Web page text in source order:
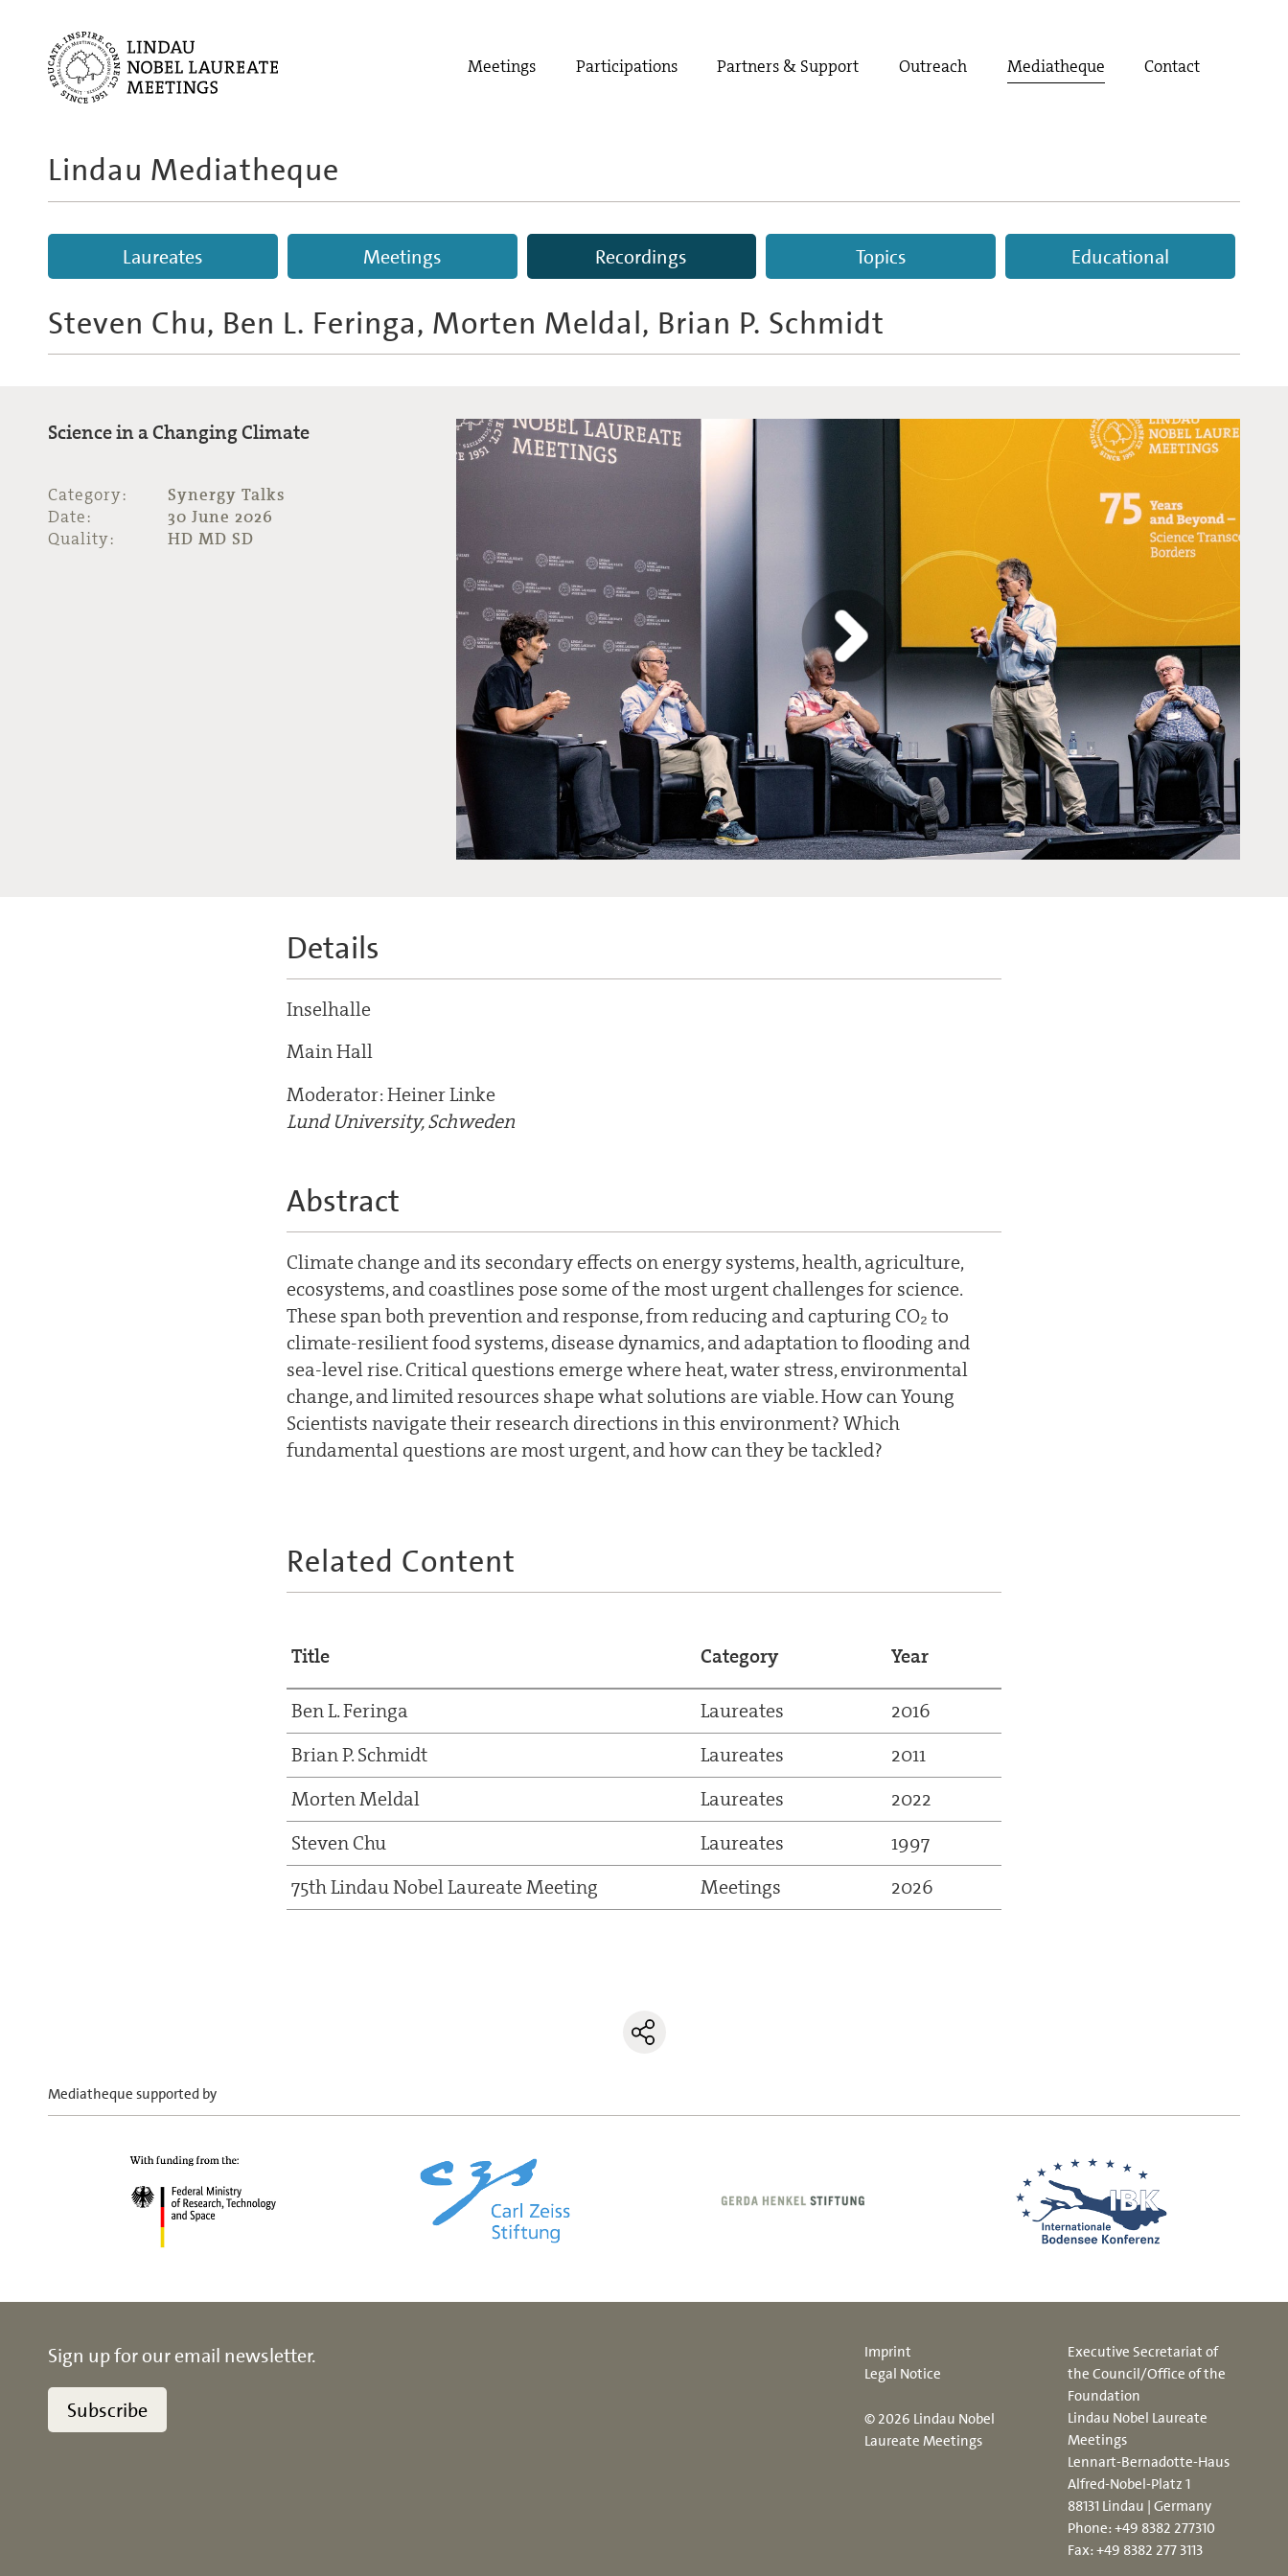
Meetings Participations Partners & Support Outreach Mediatheque Contact
Lindau Mediatheque
Laureates Meetings Recordings Topics Educational
Steven Chu, Ben L. Feringa, Morten Meldal, Brian P. Schmidt
Science in a Changing Climate
Category:
Synergy Talks
Date:
30 June 2026
Quality:
HD MD SD
Details
Inselhalle
Main Hall
Moderator: Heiner Linke
Lund University, Schweden
Abstract
Climate change and its secondary effects on energy systems, health, agriculture,
ecosystems, and coastlines pose some of the most urgent challenges for science.
These span both prevention and response, from reducing and capturing CO₂ to
climate-resilient food systems, disease dynamics, and adaptation to flooding and
sea-level rise. Critical questions emerge where heat, water stress, environmental
change, and limited resources shape what solutions are viable. How can Young
Scientists navigate their research directions in this environment? Which
fundamental questions are most urgent, and how can they be tackled?
Related Content
Title Category Year
Ben L. Feringa Laureates
2016
Brian P. Schmidt
Laureates
2011
Morten Meldal
Laureates
2022
Steven Chu
Laureates
1997
75th Lindau Nobel Laureate Meeting
Meetings 2026
Mediatheque supported by
Sign up for our email newsletter.
Subscribe
Imprint
Legal Notice
© 2026 Lindau Nobel
Laureate Meetings
Executive Secretariat of
the Council/Office of the
Foundation
Lindau Nobel Laureate
Meetings
Lennart-Bernadotte-Haus
Alfred-Nobel-Platz 1
88131 Lindau | Germany
Phone:+49 8382 277310
Fax: +49 8382 277 3113